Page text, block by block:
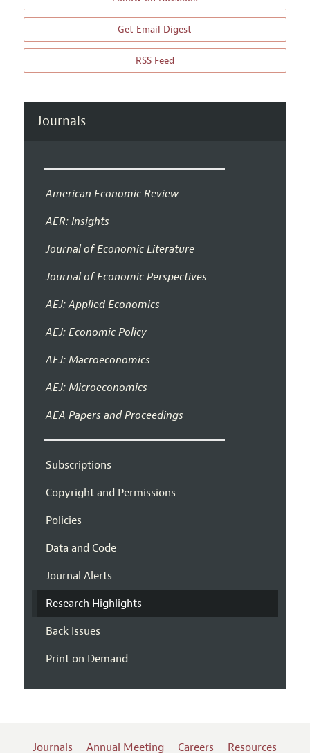
Get Email Digest
RSS Feed
Journals
American Economic Review
AER: Insights
Journal of Economic Literature
Journal of Economic Perspectives
AEJ: Applied Economics
AEJ: Economic Policy
AEJ: Macroeconomics
AEJ: Microeconomics
AEA Papers and Proceedings
Subscriptions
Copyright and Permissions
Policies
Data and Code
Journal Alerts
Research Highlights
Back Issues
Print on Demand
Journals Annual Meeting Careers Resources